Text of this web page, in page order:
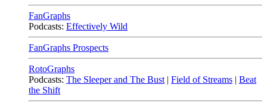
FanGraphs
Podcasts: Effectively Wild
FanGraphs Prospects
RotoGraphs
Podcasts: The Sleeper and The Bust | Field of Streams | Beat
the Shift